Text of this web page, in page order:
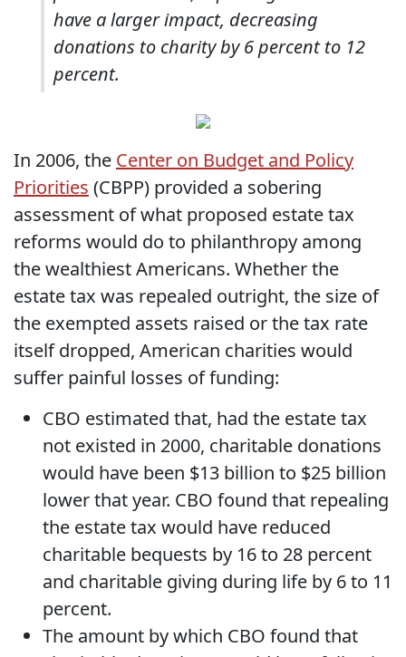
have a larger impact, decreasing
donations to charity by 6 percent to 12
percent.
In 2006, the Center on Budget and Policy
Priorities (CBPP) provided a sobering
assessment of what proposed estate tax
reforms would do to philanthropy among
the wealthiest Americans. Whether the
estate tax was repealed outright, the size of
the exempted assets raised or the tax rate
itself dropped, American charities would
suffer painful losses of funding:
CBO estimated that, had the estate tax
not existed in 2000, charitable donations
would have been $13 billion to $25 billion
lower that year. CBO found that repealing
the estate tax would have reduced
charitable bequests by 16 to 28 percent
and charitable giving during life by 6 to 11
percent.
The amount by which CBO found that